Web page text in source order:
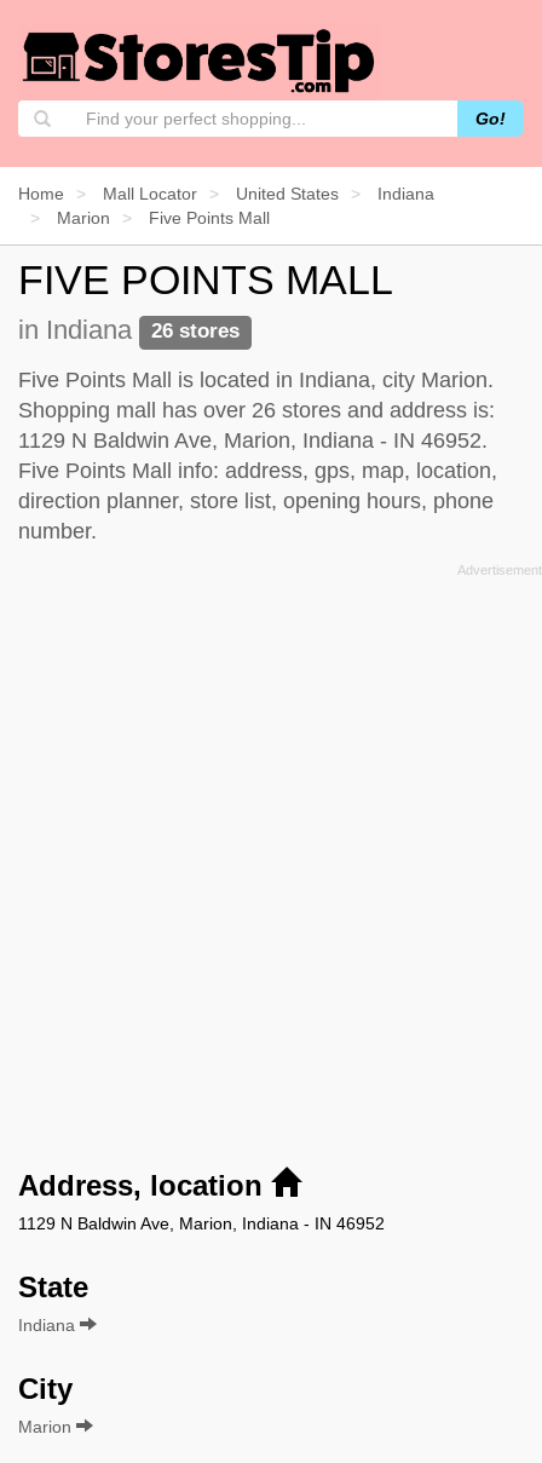
Go!
Home Mall Locator United States
Indiana
Marion
Five Points Mall
FIVE POINTS MALL
in Indiana 26 stores
Five Points Mall is located in Indiana, city Marion.
Shopping mall has over 26 stores and address is:
1129 N Baldwin Ave, Marion, Indiana - IN 46952.
Five Points Mall info: address, gps, map, location,
direction planner, store list, opening hours, phone
number.
Address, location
1129 N Baldwin Ave, Marion, Indiana - IN 46952
State
Indiana
City
Marion